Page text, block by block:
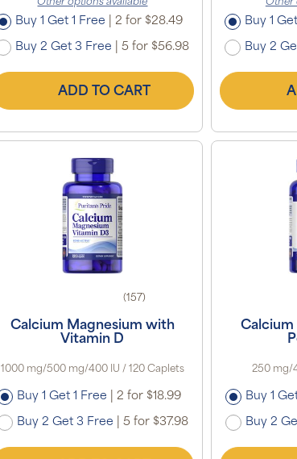
Other options available
Buy 1 Get 1 Free 2 for $28.49
Buy 2 Get 3 Free 5 for $56.98
ADD TO CART
Other
Buy 1
Buy 2
(157)
Calcium Magnesium with
Vitamin D
1000 mg/500 mg/400 IU / 120 Caplets
Buy 1 Get 1 Free 2 for $18.99
Buy 2 Get 3 Free 5 for $37.98
Calcium
250 mg/
Buy 1
Buy 2